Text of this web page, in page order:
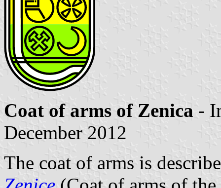
Coat of arms of Zenica -
December 2012
The coat of arms is